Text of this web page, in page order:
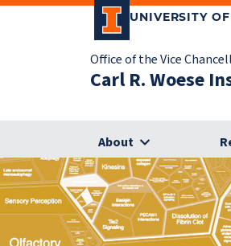
UNIVERSITY
Office of the Vice
Carl R. Woese
About